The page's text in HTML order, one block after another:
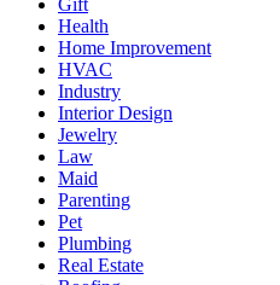
Health
Home Improvement
HVAC
Industry
Interior Design
Jewelry
Law
Maid
Parenting
Pet
Plumbing
Real Estate